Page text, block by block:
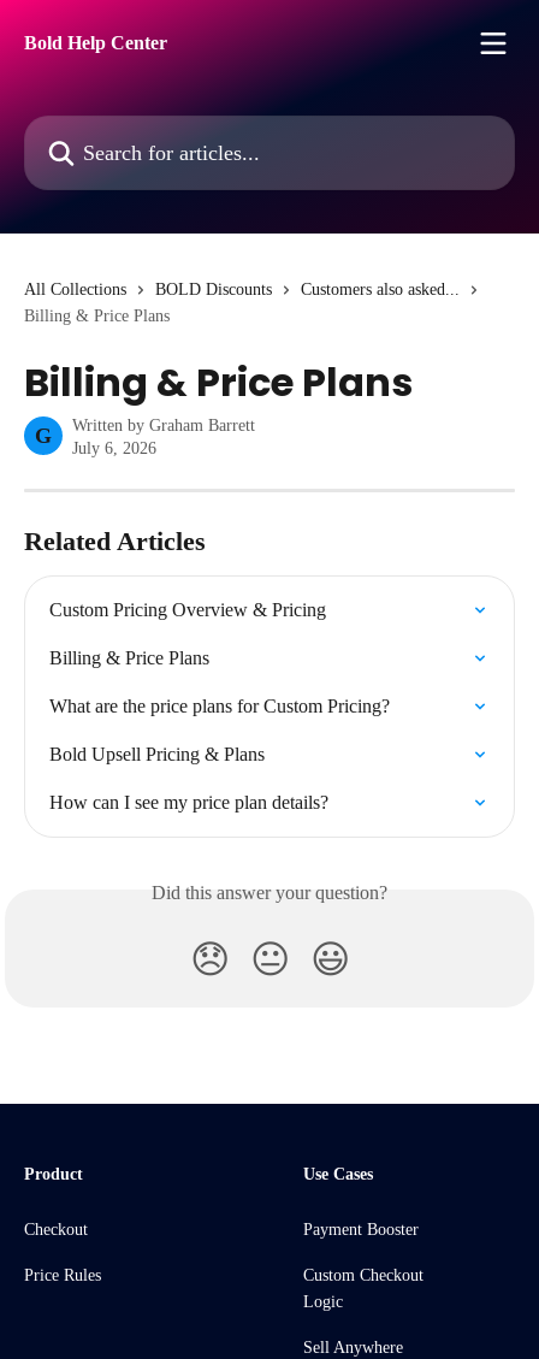
Bold Help Center
Search for articles...
All Collections BOLD Discounts
Customers also asked...
Billing & Price Plans
Billing & Price Plans
G Written by Graham Barrett
July 6, 2026
Related Articles
Custom Pricing Overview & Pricing
Billing & Price Plans
What are the price plans for Custom Pricing?
Bold Upsell Pricing & Plans
How can I see my price plan details?
Did this answer your question?
😞 😐 😃
Product
Checkout
Price Rules
Use Cases
Payment Booster
Custom Checkout
Logic
Sell Anywhere